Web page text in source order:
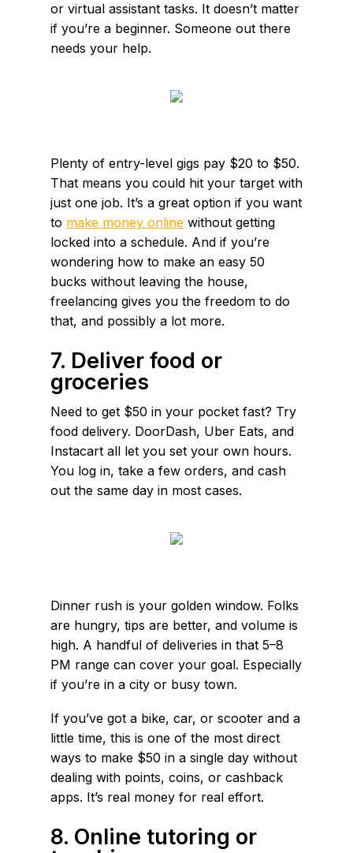
or virtual assistant tasks. It doesn’t matter
if you’re a beginner. Someone out there
needs your help.
Plenty of entry-level gigs pay $20 to $50.
That means you could hit your target with
just one job. It’s a great option if you want
to make money online without getting
locked into a schedule. And if you’re
wondering how to make an easy 50
bucks without leaving the house,
freelancing gives you the freedom to do
that, and possibly a lot more.
7. Deliver food or
groceries
Need to get $50 in your pocket fast? Try
food delivery. DoorDash, Uber Eats, and
Instacart all let you set your own hours.
You log in, take a few orders, and cash
out the same day in most cases.
Dinner rush is your golden window. Folks
are hungry, tips are better, and volume is
high. A handful of deliveries in that 5–8
PM range can cover your goal. Especially
if you’re in a city or busy town.
If you’ve got a bike, car, or scooter and a
little time, this is one of the most direct
ways to make $50 in a single day without
dealing with points, coins, or cashback
apps. It’s real money for real effort.
8. Online tutoring or